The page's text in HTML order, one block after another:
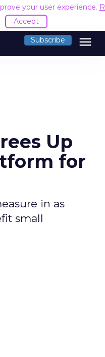
your user experience.
Accept
Subscribe menu
Up
for
in as
small